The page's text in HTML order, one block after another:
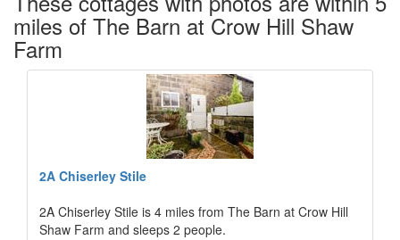
miles of The Barn at Crow Hill Shaw
Farm
2A Chiserley Stile
2A Chiserley Stile is 4 miles from The Barn at Crow Hill
Shaw Farm and sleeps 2 people.